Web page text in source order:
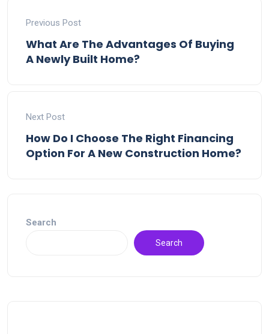
Previous Post
What Are The Advantages Of Buying
A Newly Built Home?
Next Post
How Do I Choose The Right Financing
Option For A New Construction Home?
Search
Search